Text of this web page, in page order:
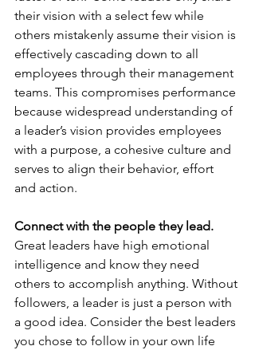
their vision with a select few while
others mistakenly assume their vision is
effectively cascading down to all
employees through their management
teams. This compromises performance
because widespread understanding of
a leader’s vision provides employees
with a purpose, a cohesive culture and
serves to align their behavior, effort
and action.
Connect with the people they lead.
Great leaders have high emotional
intelligence and know they need
others to accomplish anything. Without
followers, a leader is just a person with
a good idea. Consider the best leaders
you chose to follow in your own life